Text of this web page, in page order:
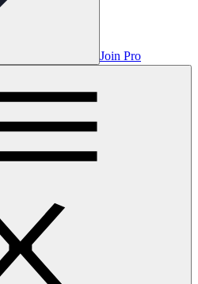
Join Pro